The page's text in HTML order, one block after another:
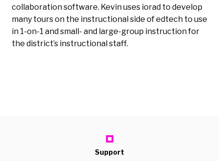
collaboration software. Kevin uses iorad to develop
many tours on the instructional side of edtech to use
in 1-on-1 and small- and large-group instruction for
the district’s instructional staff.
Support